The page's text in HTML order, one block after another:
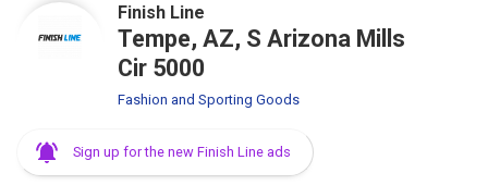
Finish Line
Tempe, AZ, S Arizona Mills
Cir 5000
Fashion and Sporting Goods
Sign up for the new Finish Line ads